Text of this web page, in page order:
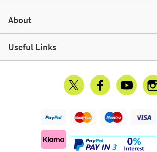
About
Useful Links